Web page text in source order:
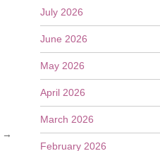
→
July 2026
June 2026
May 2026
April 2026
March 2026
February 2026